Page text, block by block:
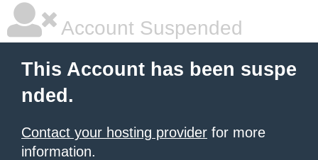
Account Suspended
This Account has been suspe
nded.
Contact your hosting provider for more
information.